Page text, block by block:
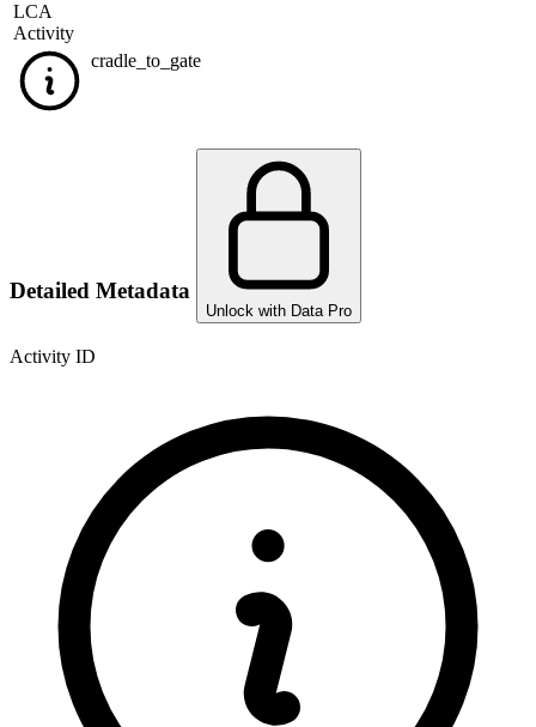
LCA
Activity
cradle_to_gate
Detailed Metadata
Unlock with Data Pro
Activity ID